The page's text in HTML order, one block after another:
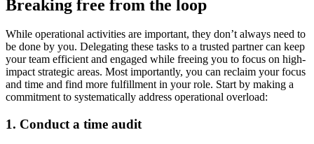
Breaking free from the loop
While operational activities are important, they don’t always need to
be done by you. Delegating these tasks to a trusted partner can keep
your team efficient and engaged while freeing you to focus on high-
impact strategic areas. Most importantly, you can reclaim your focus
and time and find more fulfillment in your role. Start by making a
commitment to systematically address operational overload:
1. Conduct a time audit